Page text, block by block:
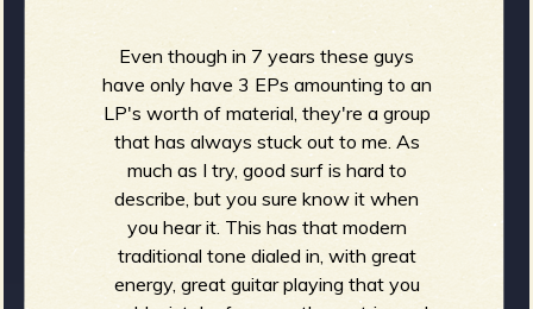
Even though in 7 years these guys
have only have 3 EPs amounting to an
LP's worth of material, they're a group
that has always stuck out to me. As
much as I try, good surf is hard to
describe, but you sure know it when
you hear it. This has that modern
traditional tone dialed in, with great
energy, great guitar playing that you